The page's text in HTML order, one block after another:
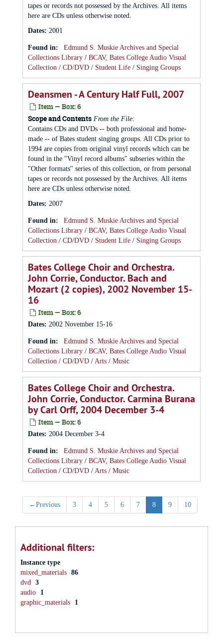
tapes or records not possessed by the Archives. All items
here are CDs unless otherwise noted.
Dates: 2001
Found in:
Edmund S. Muskie Archives and Special
Collections Library / BCAV, Bates College Audio Visual
Collection / CD/DVD / Student Life / Singing Groups
Deansmen - A Century Half Full, 2007
Item — Box: 6
Scope and Contents From the File:
Contains CDs and DVDs -- both professional and home-
made -- of Bates student singing groups. All CDs prior to
1994 are copies from original vinyl records which can be
found in the "Vinyl record albums" subseries within the
"Other formats" series of this collection, or from personal
tapes or records not possessed by the Archives. All items
here are CDs unless otherwise noted.
Dates: 2007
Found in:
Edmund S. Muskie Archives and Special
Collections Library / BCAV, Bates College Audio Visual
Collection / CD/DVD / Student Life / Singing Groups
Bates College Choir and Orchestra.
John Corrie, Conductor. Bach and
Mozart (2 copies), 2002 November 15-
16
Item — Box: 6
Dates: 2002 November 15-16
Found in:
Edmund S. Muskie Archives and Special
Collections Library / BCAV, Bates College Audio Visual
Collection / CD/DVD / Arts / Music
Bates College Choir and Orchestra.
John Corrie, Conductor. Carmina Burana
by Carl Orff, 2004 December 3-4
Item — Box: 6
Dates: 2004 December 3-4
Found in:
Edmund S. Muskie Archives and Special
Collections Library / BCAV, Bates College Audio Visual
Collection / CD/DVD / Arts / Music
←Previous 3 4 5 6 7 8 9 10
Additional filters:
Instance type
mixed_materials 86
dvd 3
audio
1
graphic_materials
1